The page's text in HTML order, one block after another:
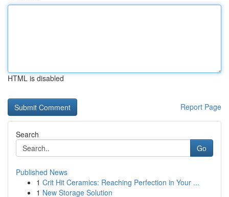
HTML is disabled
Report Page
Search
Go
Published News
1 Crit Hit Ceramics: Reaching Perfection in Your ...
1 New Storage Solution